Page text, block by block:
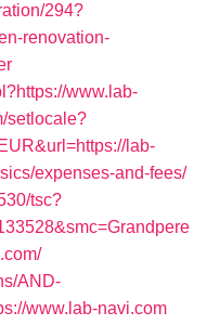
294?
renovation-
www.lab-
setlocale?
lab-
expenses-and-fees/
tsc?
AND-
www.lab-navi.com